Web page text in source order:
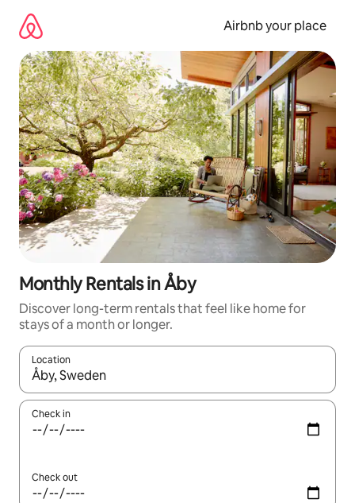
content
Airbnb your place
Monthly Rentals in Åby
Discover long-term rentals that feel like home for
stays of a month or longer.
Location
When results are available, navigate with the up and down
Check in
Check out